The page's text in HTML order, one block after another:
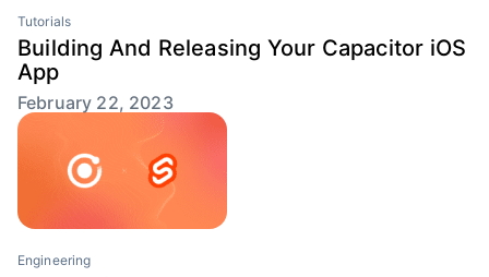
Tutorials
Building And Releasing Your Capacitor iOS
App
February 22, 2023
Engineering